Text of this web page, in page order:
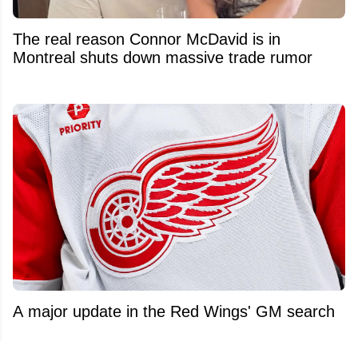
The real reason Connor McDavid is in
Montreal shuts down massive trade rumor
A major update in the Red Wings' GM search